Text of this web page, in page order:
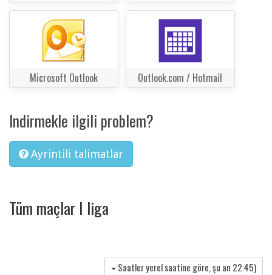
Microsoft Outlook Outlook.com / Hotmail
Indirmekle ilgili problem?
Ayrintili talimatlar
Tüm maçlar I liga
Saatler yerel saatine göre, şu an 22:45)